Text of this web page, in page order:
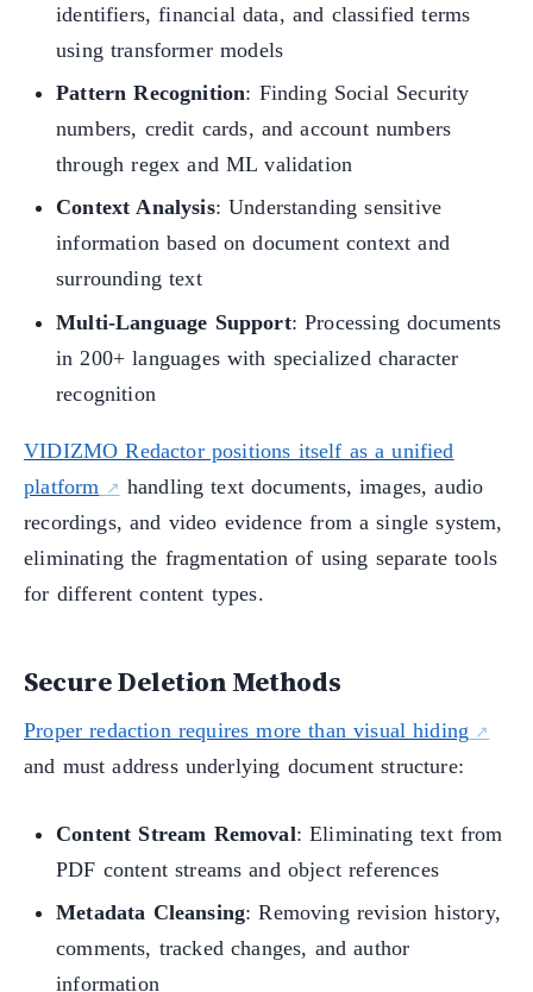
identifiers, financial data, and classified terms
using transformer models
Pattern Recognition: Finding Social Security
numbers, credit cards, and account numbers
through regex and ML validation
Context Analysis: Understanding sensitive
information based on document context and
surrounding text
Multi-Language Support: Processing documents
in 200+ languages with specialized character
recognition
VIDIZMO Redactor positions itself as a unified
platform
handling text documents, images, audio
recordings, and video evidence from a single system,
eliminating the fragmentation of using separate tools
for different content types.
Secure Deletion Methods
Proper redaction requires more than visual hiding
and must address underlying document structure:
Content Stream Removal: Eliminating text from
PDF content streams and object references
Metadata Cleansing: Removing revision history,
comments, tracked changes, and author
information